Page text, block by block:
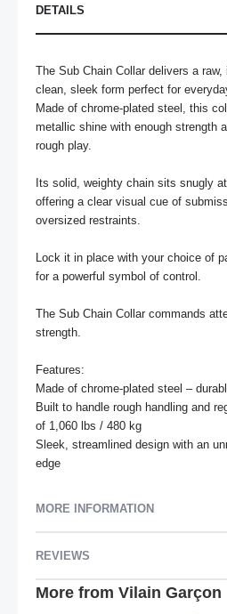
DETAILS
The Sub Chain Collar delivers a
clean, sleek form perfect for
Made of chrome-plated steel, this
metallic shine with enough strength
rough play.
Its solid, weighty chain sits snugly
offering a clear visual cue of
oversized restraints.
Lock it in place with your choice of
for a powerful symbol of control.
The Sub Chain Collar commands
strength.
Features:
Made of chrome-plated steel –
Built to handle rough handling and
of 1,060 lbs / 480 kg
Sleek, streamlined design with an
edge
MORE INFORMATION
REVIEWS
More from Vilain Garçon